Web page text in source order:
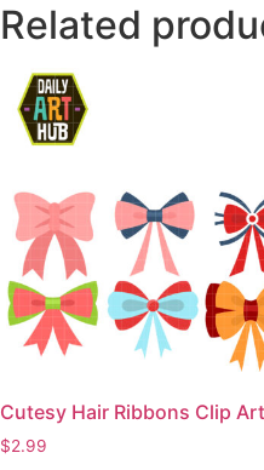
Related
Cutesy Hair Ribbons Clip
$2.99